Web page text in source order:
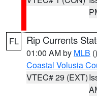
FL Rip Currents
01:00 AM by MLB ()
Coastal Volusia
VTEC# 29 (EXT)